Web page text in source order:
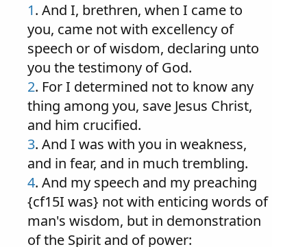
1. And I, brethren, when I came to
you, came not with excellency of
speech or of wisdom, declaring unto
you the testimony of God.
2. For I determined not to know any
thing among you, save Jesus Christ,
and him crucified.
3. And I was with you in weakness,
and in fear, and in much trembling.
4. And my speech and my preaching
{cf15I was} not with enticing words of
man's wisdom, but in demonstration
of the Spirit and of power: